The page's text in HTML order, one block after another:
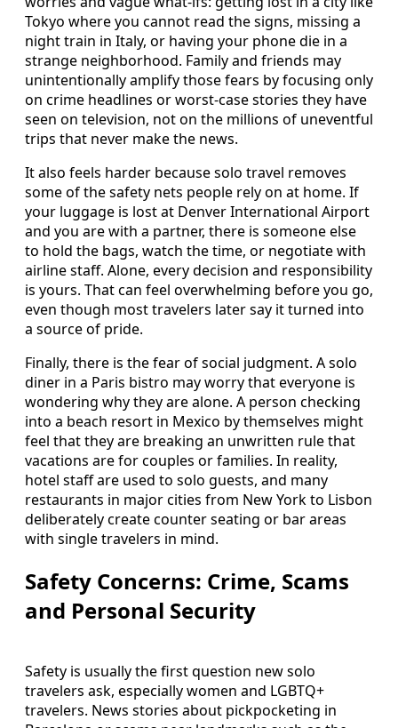
Tokyo where you cannot read the signs, missing a
night train in Italy, or having your phone die in a
strange neighborhood. Family and friends may
unintentionally amplify those fears by focusing only
on crime headlines or worst-case stories they have
seen on television, not on the millions of uneventful
trips that never make the news.
It also feels harder because solo travel removes
some of the safety nets people rely on at home. If
your luggage is lost at Denver International Airport
and you are with a partner, there is someone else
to hold the bags, watch the time, or negotiate with
airline staff. Alone, every decision and responsibility
is yours. That can feel overwhelming before you go,
even though most travelers later say it turned into
a source of pride.
Finally, there is the fear of social judgment. A solo
diner in a Paris bistro may worry that everyone is
wondering why they are alone. A person checking
into a beach resort in Mexico by themselves might
feel that they are breaking an unwritten rule that
vacations are for couples or families. In reality,
hotel staff are used to solo guests, and many
restaurants in major cities from New York to Lisbon
deliberately create counter seating or bar areas
with single travelers in mind.
Safety Concerns: Crime, Scams
and Personal Security
Safety is usually the first question new solo
travelers ask, especially women and LGBTQ+
travelers. News stories about pickpocketing in